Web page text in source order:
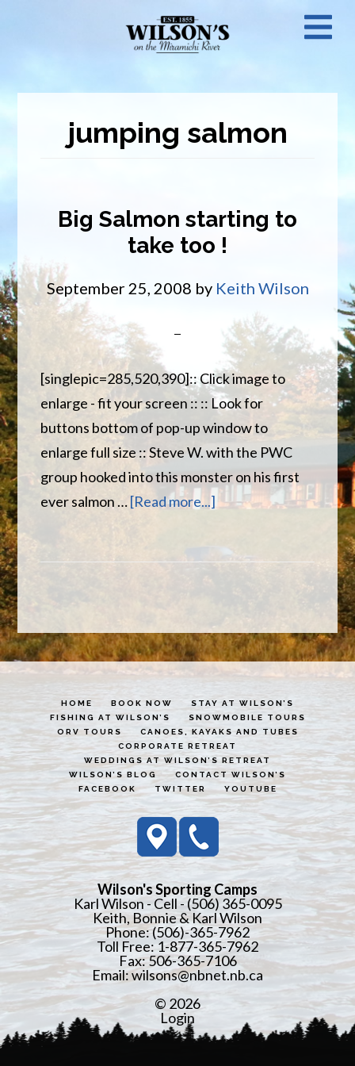
jumping salmon
Big Salmon starting to
take too !
September 25, 2008 by Keith Wilson
[singlepic=285,520,390]:: Click image to
enlarge - fit your screen :: :: Look for
buttons bottom of pop-up window to
enlarge full size :: Steve W. with the PWC
group hooked into this monster on his first
ever salmon …[Read more...]about
Salmon
starting
take
too
HOME BOOK NOW
STAY AT WILSON’S
FISHING AT WILSON’S
SNOWMOBILE TOURS
ORV TOURS
CANOES, KAYAKS AND TUBES
CORPORATE RETREAT
WEDDINGS AT WILSON’S RETREAT
WILSON’S BLOG
CONTACT WILSON’S
FACEBOOK
TWITTER YOUTUBE
Wilson's Sporting Camps
Karl Wilson - Cell - (506) 365-0095
Keith, Bonnie & Karl Wilson
Phone: (506)-365-7962
Toll Free: 1-877-365-7962
Fax: 506-365-7106
Email:wilsons@nbnet.nb.ca
© 2026
Login